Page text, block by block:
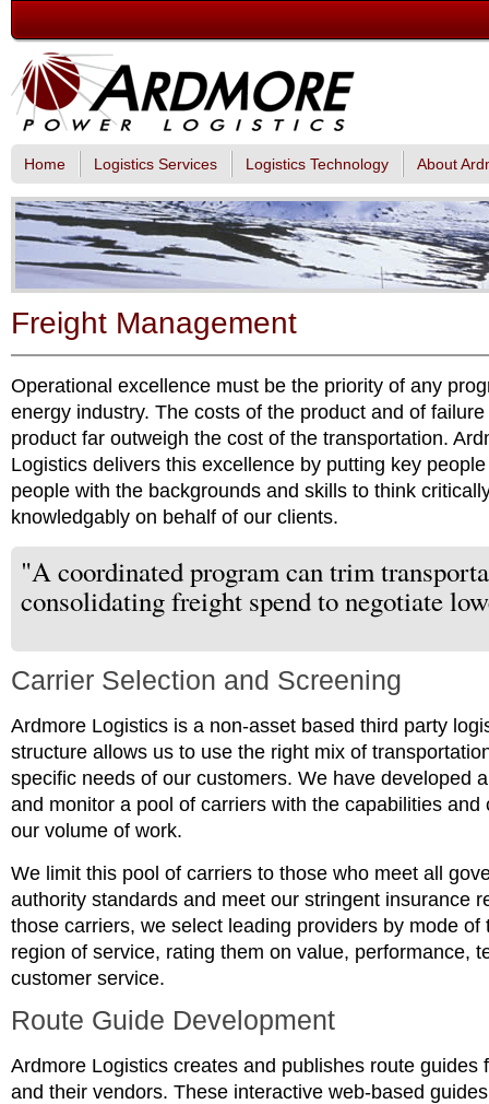
Home Logistics Services Logistics Technology About
Freight Management
Operational excellence must be the priority of any
energy industry. The costs of the product and of
product far outweigh the cost of the transportation.
Logistics delivers this excellence by putting key
people with the backgrounds and skills to think
knowledgably on behalf of our clients.
"A coordinated program can trim
consolidating freight spend to negotiate
Carrier Selection and Screening
Ardmore Logistics is a non-asset based third party
structure allows us to use the right mix of
specific needs of our customers. We have developed
and monitor a pool of carriers with the capabilities and
our volume of work.
We limit this pool of carriers to those who meet all
authority standards and meet our stringent insurance
those carriers, we select leading providers by mode of
region of service, rating them on value, performance,
customer service.
Route Guide Development
Ardmore Logistics creates and publishes route guides
and their vendors. These interactive web-based